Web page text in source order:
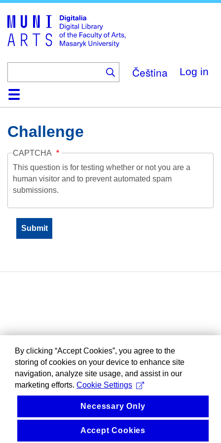
main
content
Čeština Log in
HomeCollections
Browse
Search
About
HelpContactDigitalia
Challenge
CAPTCHA
This question is for testing whether or not you are a
human visitor and to prevent automated spam
submissions.
By clicking “Accept Cookies”, you agree to the
storing of cookies on your device to enhance site
navigation, analyze site usage, and assist in our
marketing efforts. Cookie Settings
Necessary Only
Accept Cookies